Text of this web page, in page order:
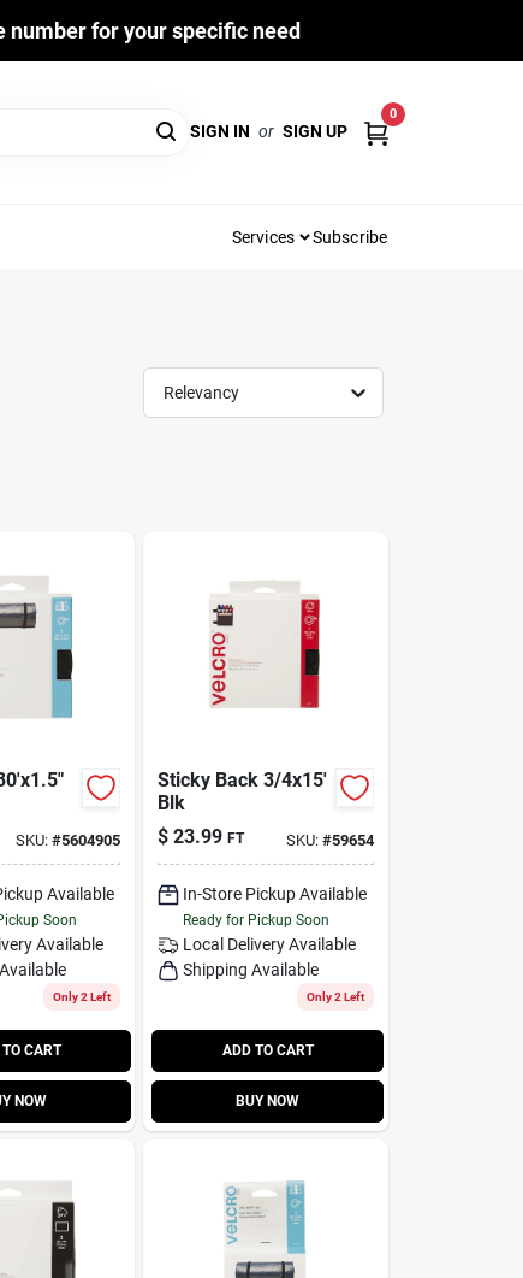
number for your specific need
SIGN IN or SIGN UP
0
Services Subscribe
Relevancy
SKU:#5604905
Available
Soon
Available
Only 2 Left
CART
NOW
Sticky Back 3/4x15'
Blk
$ 23.99 FT SKU: #59654
In-Store Pickup Available
Ready for Pickup Soon
Local Delivery Available
Shipping Available
Only 2 Left
ADD TO CART
BUY NOW